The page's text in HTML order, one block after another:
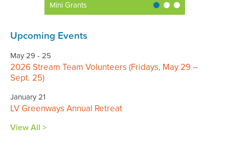
Mini Grants
Upcoming Events
May 29 - 25
2026 Stream Team Volunteers (Fridays, May 29 –
Sept. 25)
January 21
LV Greenways Annual Retreat
View All >